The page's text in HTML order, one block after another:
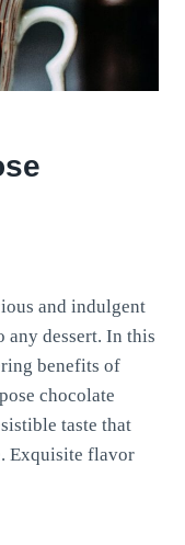
and indulgent
any dessert. In this
benefits of
chocolate
taste that
Exquisite flavor